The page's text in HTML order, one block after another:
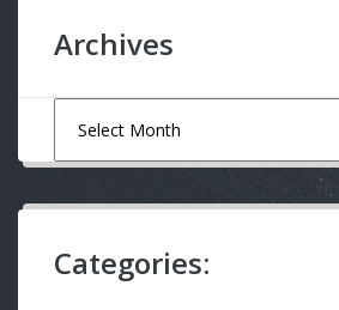
Archives
Categories: